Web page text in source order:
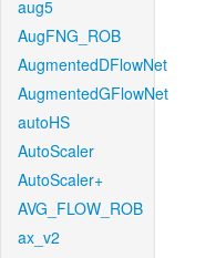
aug5
AugFNG_ROB
AugmentedDFlowNet
AugmentedGFlowNet
autoHS
AutoScaler
AutoScaler+
AVG_FLOW_ROB
ax_v2